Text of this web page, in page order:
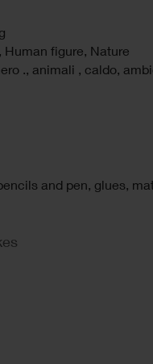
Human figure, Nature
., animali , caldo,
and pen, glues,